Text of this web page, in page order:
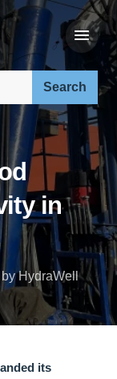
in
by HydraWell
its